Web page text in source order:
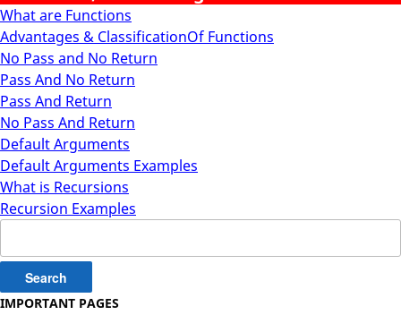
What are Functions
Advantages & ClassificationOf Functions
No Pass and No Return
Pass And No Return
Pass And Return
No Pass And Return
Default Arguments
Default Arguments Examples
What is Recursions
Recursion Examples
for:
IMPORTANT PAGES